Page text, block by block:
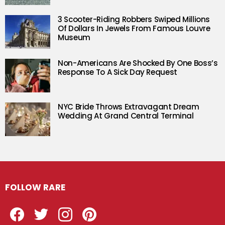
3 Scooter-Riding Robbers Swiped Millions
Of Dollars In Jewels From Famous Louvre
Museum
Non-Americans Are Shocked By One Boss’s
Response To A Sick Day Request
NYC Bride Throws Extravagant Dream
Wedding At Grand Central Terminal
FOLLOW RARE